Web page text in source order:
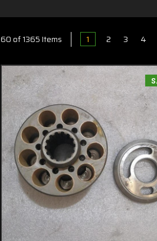
60 of 1365 Items 1 2 3 4